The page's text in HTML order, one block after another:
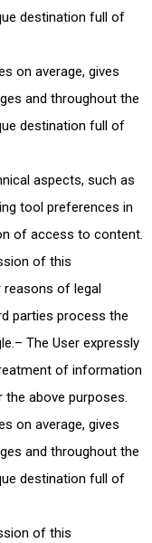
destination full of
on average, gives
and throughout the
destination full of
aspects, such as
tool preferences in
of access to content.
of this
of legal
parties process the
The User expressly
of information
above purposes.
on average, gives
and throughout the
destination full of
of this